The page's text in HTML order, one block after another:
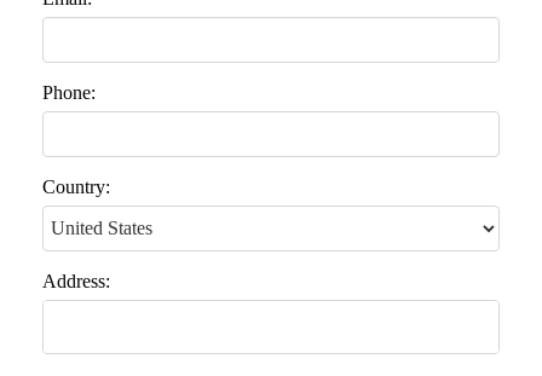
Phone:
Country:
Address: